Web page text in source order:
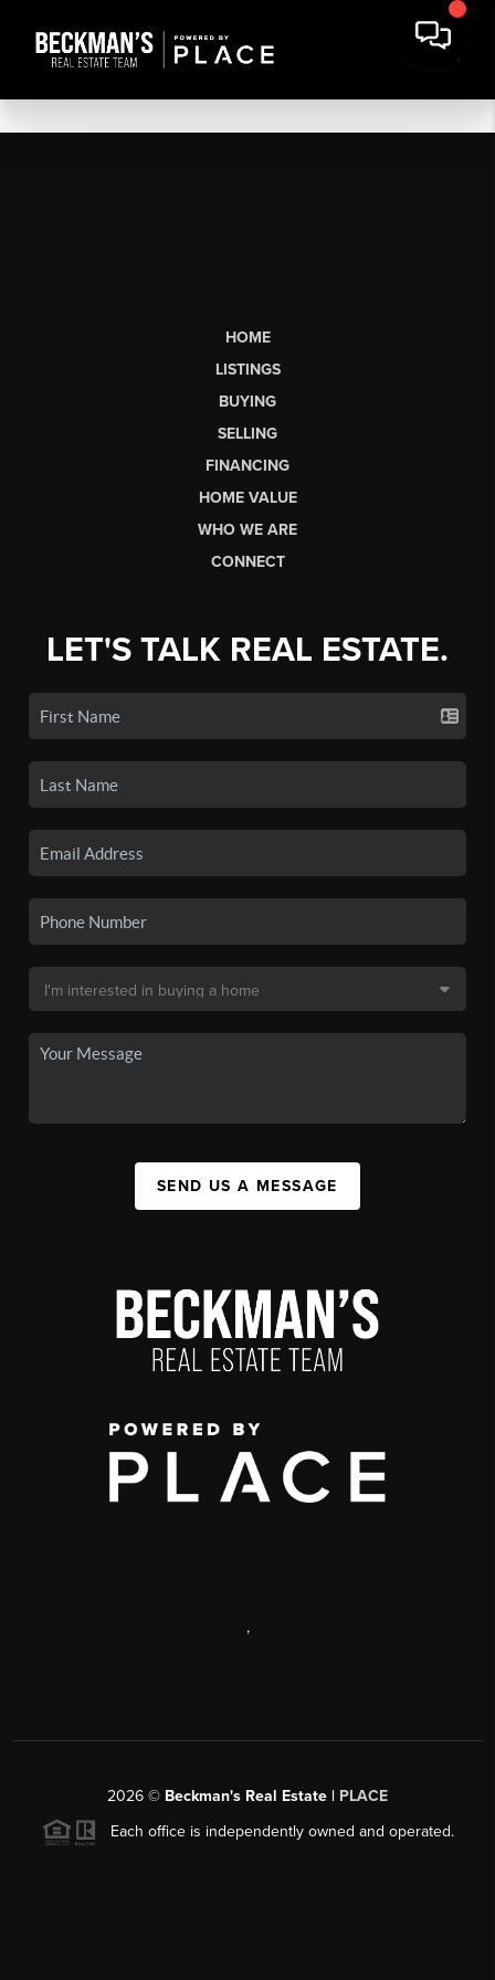
HOME
LISTINGS
BUYING
SELLING
FINANCING
HOME VALUE
WHO WE ARE
CONNECT
LET'S TALK REAL ESTATE.
SEND US A MESSAGE
,
2026 © Beckman's Real Estate | PLACE
Each office is independently owned and operated.